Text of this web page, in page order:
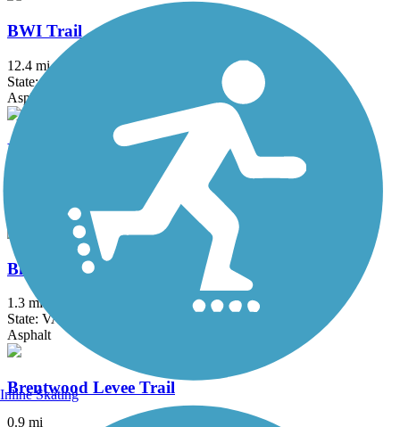
BWI Trail
12.4 mi
State: MD
Asphalt, Boardwalk
Black Hill Trail
Asphalt, Dirt
Bluemont Junction Trail
1.3 mi
State: VA
Asphalt
Brentwood Levee Trail
0.9 mi
Inline Skating